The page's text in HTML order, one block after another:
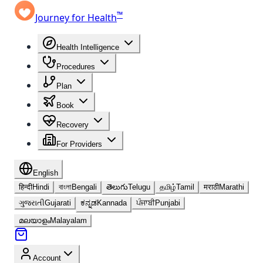
Journey for Health™
Health Intelligence
Procedures
Plan
Book
Recovery
For Providers
English
हिन्दीHindi বাংলাBengali తెలుగుTelugu தமிழ்Tamil मराठीMarathi
ગુજરાતીGujarati ಕನ್ನಡKannada ਪੰਜਾਬੀPunjabi
മലയാളംMalayalam
Account